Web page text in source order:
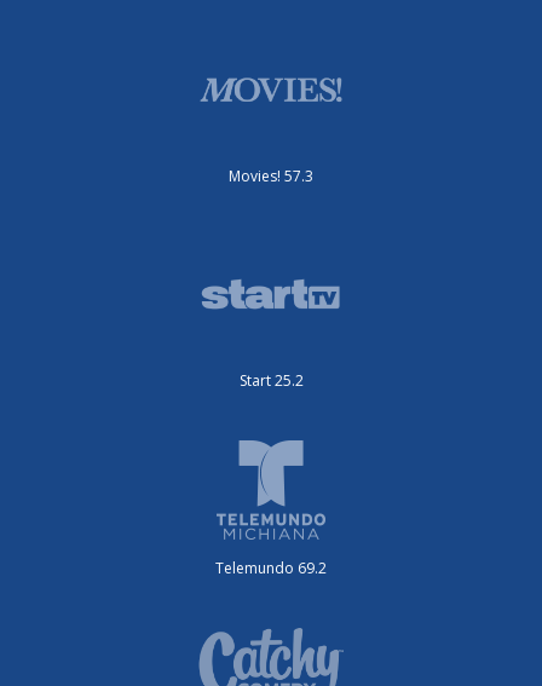
Movies! 57.3
Start 25.2
Telemundo 69.2